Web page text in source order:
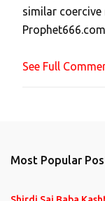
m
e
t
similar
See Full
Most Popular